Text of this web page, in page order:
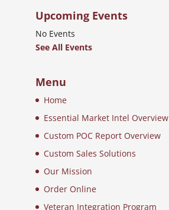
Upcoming Events
No Events
See All Events
Menu
Home
Essential Market Intel Overview
Custom POC Report Overview
Custom Sales Solutions
Our Mission
Order Online
Veteran Integration Program